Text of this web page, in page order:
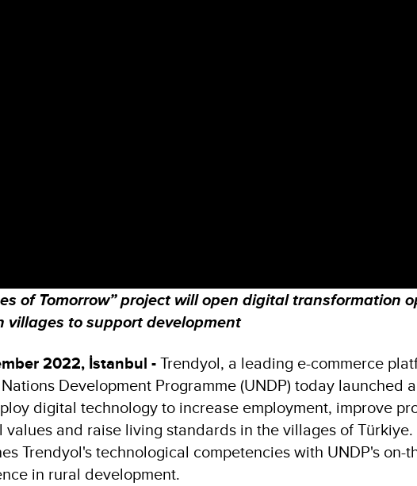
of Tomorrow” project will open digital transformation
villages to support development
2022, İstanbul -Trendyol, a leading e-commerce
Development Programme (UNDP) today launched
digital technology to increase employment, improve
values and raise living standards in the villages of
Trendyol's technological competencies with UNDP's on-
in rural development.